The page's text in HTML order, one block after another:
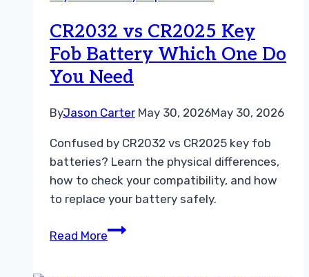
Easily
CR2032 vs CR2025 Key
Fob Battery Which One Do
You Need
ByJason Carter May 30, 2026May 30, 2026
Confused by CR2032 vs CR2025 key fob
batteries? Learn the physical differences,
how to check your compatibility, and how
to replace your battery safely.
Read MoreCR2032